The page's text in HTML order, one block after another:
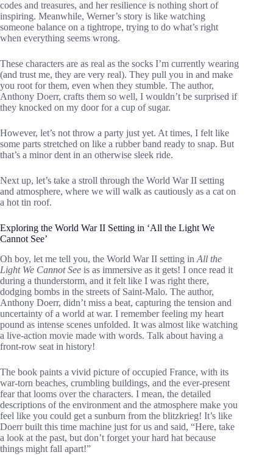
codes and treasures, and her resilience is nothing short of
inspiring. Meanwhile, Werner’s story is like watching
someone balance on a tightrope, trying to do what’s right
when everything seems wrong.
These characters are as real as the socks I’m currently wearing
(and trust me, they are very real). They pull you in and make
you root for them, even when they stumble. The author,
Anthony Doerr, crafts them so well, I wouldn’t be surprised if
they knocked on my door for a cup of sugar.
However, let’s not throw a party just yet. At times, I felt like
some parts stretched on like a rubber band ready to snap. But
that’s a minor dent in an otherwise sleek ride.
Next up, let’s take a stroll through the World War II setting
and atmosphere, where we will walk as cautiously as a cat on
a hot tin roof.
Exploring the World War II Setting in ‘All the Light We
Cannot See’
Oh boy, let me tell you, the World War II setting in All the
Light We Cannot See is as immersive as it gets! I once read it
during a thunderstorm, and it felt like I was right there,
dodging bombs in the streets of Saint-Malo. The author,
Anthony Doerr, didn’t miss a beat, capturing the tension and
uncertainty of a world at war. I remember feeling my heart
pound as intense scenes unfolded. It was almost like watching
a live-action movie made with words. Talk about having a
front-row seat in history!
The book paints a vivid picture of occupied France, with its
war-torn beaches, crumbling buildings, and the ever-present
fear that looms over the characters. I mean, the detailed
descriptions of the environment and the atmosphere make you
feel like you could get a sunburn from the blitzkrieg! It’s like
Doerr built this time machine just for us and said, “Here, take
a look at the past, but don’t forget your hard hat because
things might fall apart!”